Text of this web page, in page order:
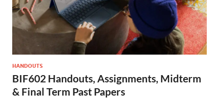
HANDOUTS
BIF602 Handouts, Assignments, Midterm
& Final Term Past Papers